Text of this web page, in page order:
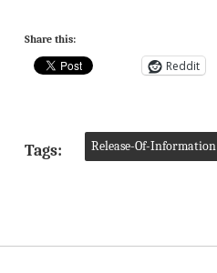
Share this:
Reddit
Tags: Release-Of-Information